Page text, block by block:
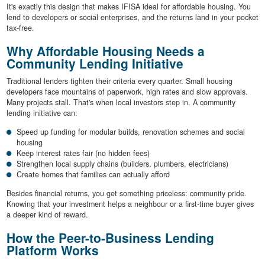
It's exactly this design that makes IFISA ideal for affordable housing. You
lend to developers or social enterprises, and the returns land in your pocket
tax-free.
Why Affordable Housing Needs a
Community Lending Initiative
Traditional lenders tighten their criteria every quarter. Small housing
developers face mountains of paperwork, high rates and slow approvals.
Many projects stall. That's when local investors step in. A community
lending initiative can:
Speed up funding for modular builds, renovation schemes and social
housing
Keep interest rates fair (no hidden fees)
Strengthen local supply chains (builders, plumbers, electricians)
Create homes that families can actually afford
Besides financial returns, you get something priceless: community pride.
Knowing that your investment helps a neighbour or a first-time buyer gives
a deeper kind of reward.
How the Peer-to-Business Lending
Platform Works